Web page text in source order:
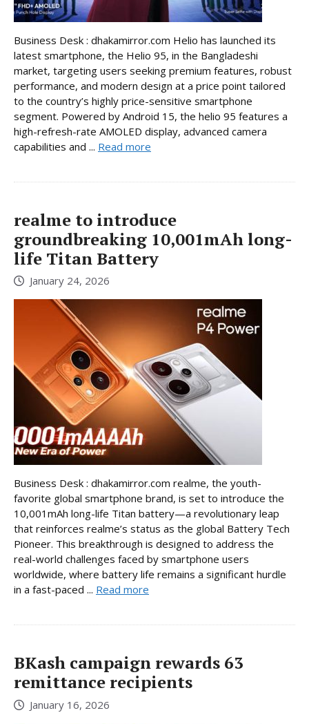
Business Desk : dhakamirror.com Helio has launched its
latest smartphone, the Helio 95, in the Bangladeshi
market, targeting users seeking premium features, robust
performance, and modern design at a price point tailored
to the country’s highly price-sensitive smartphone
segment. Powered by Android 15, the helio 95 features a
high-refresh-rate AMOLED display, advanced camera
capabilities and ... Read more
realme to introduce
groundbreaking 10,001mAh long-
life Titan Battery
January 24, 2026
Business Desk : dhakamirror.com realme, the youth-
favorite global smartphone brand, is set to introduce the
10,001mAh long-life Titan battery—a revolutionary leap
that reinforces realme’s status as the global Battery Tech
Pioneer. This breakthrough is designed to address the
real-world challenges faced by smartphone users
worldwide, where battery life remains a significant hurdle
in a fast-paced ... Read more
BKash campaign rewards 63
remittance recipients
January 16, 2026